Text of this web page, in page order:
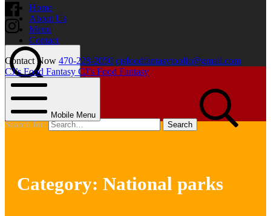
Search for:
Home
About Us
Menu
Contact
Contact Now 470-228-2050 cjsfoodfantasytoollc@gmail.com
CJ’s Food Fantasy CJ’s Food Fantasy
Mobile Menu
Category: National parks